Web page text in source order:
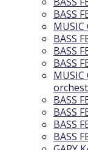
BASS
MUSIC
BASS
BASS
BASS
BASS
BASS
BASS
BASS